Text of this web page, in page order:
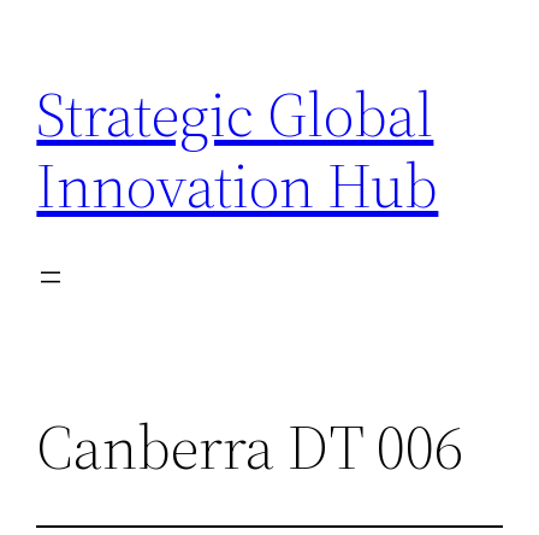
content
Strategic Global
Innovation Hub
Canberra DT 006